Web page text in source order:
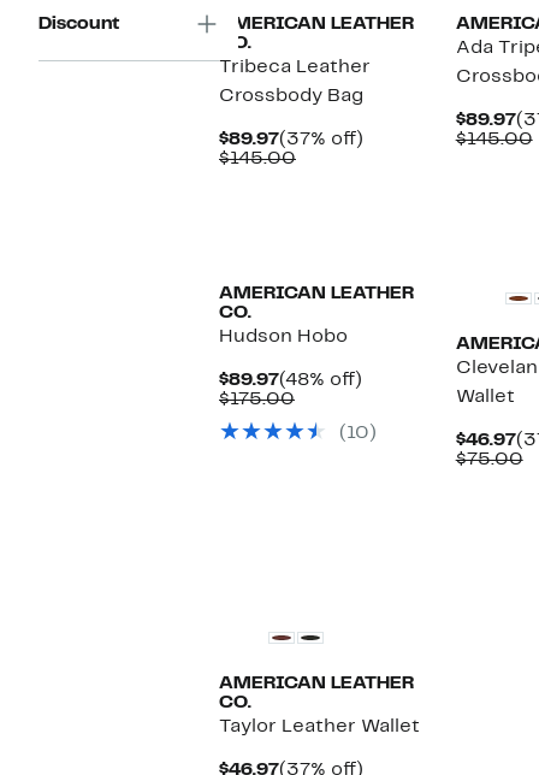
Discount
AMERICAN LEATHER
CO.
Tribeca Leather
Crossbody Bag
$89.97Current
Price
(37% off)
$145.00Comparable
Ada
$89.97
$145.00
AMERICAN LEATHER
CO.
Hudson Hobo
$89.97Current
Price
(48% off)
$175.00Comparable
$175.00
(10)
Wallet
$46.97
$75.00
AMERICAN LEATHER
CO.
Taylor Leather Wallet
$46.97Current
(37% off)